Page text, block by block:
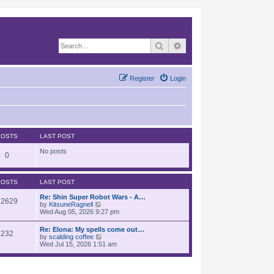
Search
Login
Register
LAST POST
0 No posts
LAST POST
Re: Shin Super Robot Wars - A…
by KitsuneRagnell
i
t
h
e
l
Wed Aug 05, 2026 9:27 pm
232
Re: Elona: My spells come out…
by scalding coffee
i
w
Wed Jul 15, 2026 1:51 am